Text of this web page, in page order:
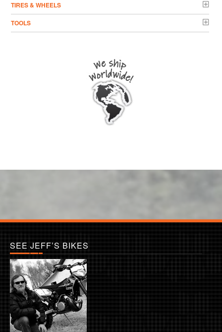
TIRES & WHEELS
TOOLS
SEE JEFF’S BIKES